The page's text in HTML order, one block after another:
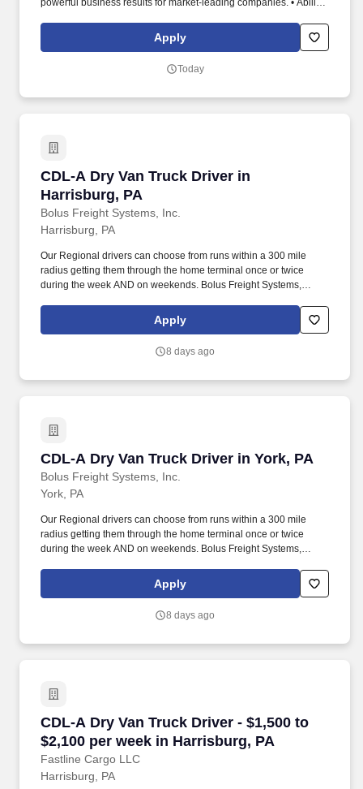
powerful business results for market-leading companies. • Ability
multi-tasking skills, organizational skills, flexible, excellent with
numbers and time management skills required.
Apply
Today
CDL-A Dry Van Truck Driver in
Harrisburg, PA
Bolus Freight Systems, Inc.
CDL-A Dry Van Truck Driver in Harrisburg, PA
Harrisburg, PA
Our Regional drivers can choose from runs within a 300 mile
radius getting them through the home terminal once or twice
during the week AND on weekends. Bolus Freight Systems,
HAZMAT, Dry Van Freight that gets you back home every other
Apply
8 days ago
CDL-A Dry Van Truck Driver in York, PA
Bolus Freight Systems, Inc.
CDL-A Dry Van Truck Driver in York, PA
York, PA
Our Regional drivers can choose from runs within a 300 mile
radius getting them through the home terminal once or twice
during the week AND on weekends. Bolus Freight Systems,
HAZMAT, Dry Van Freight that gets you back home every other
Apply
8 days ago
CDL-A Dry Van Truck Driver - $1,500 to
$2,100 per week in Harrisburg, PA
Fastline Cargo LLC
CDL-A Dry Van Truck Driver - $1,500 to
Harrisburg, PA